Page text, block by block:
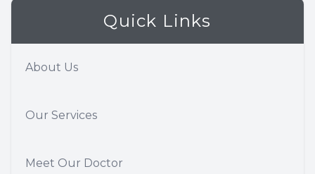
Quick Links
About Us
Our Services
Meet Our Doctor